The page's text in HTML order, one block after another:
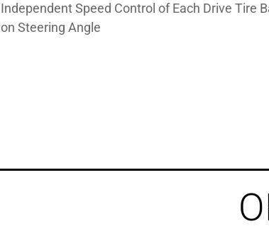
Independent Speed Control of Each Drive Tire
on Steering Angle